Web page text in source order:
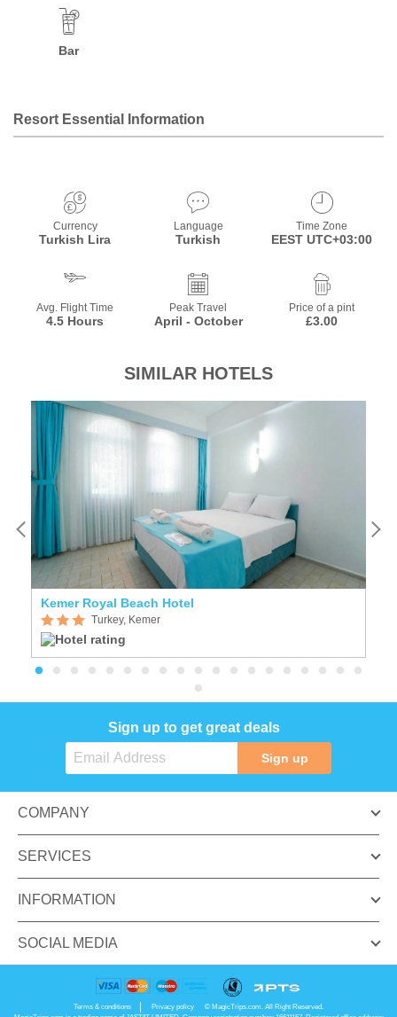
Bar
Resort Essential Information
Currency
Turkish Lira
Language
Turkish
Time Zone
EEST UTC+03:00
Avg. Flight Time
4.5 Hours
Peak Travel
April - October
Price of a pint
£3.00
SIMILAR HOTELS
Kemer Royal Beach Hotel
Turkey, Kemer
Sign up to get great deals
Sign up
COMPANY
SERVICES
INFORMATION
SOCIAL MEDIA
Terms & conditions Privacy policy
© MagicTrips.com. All Right Reserved.